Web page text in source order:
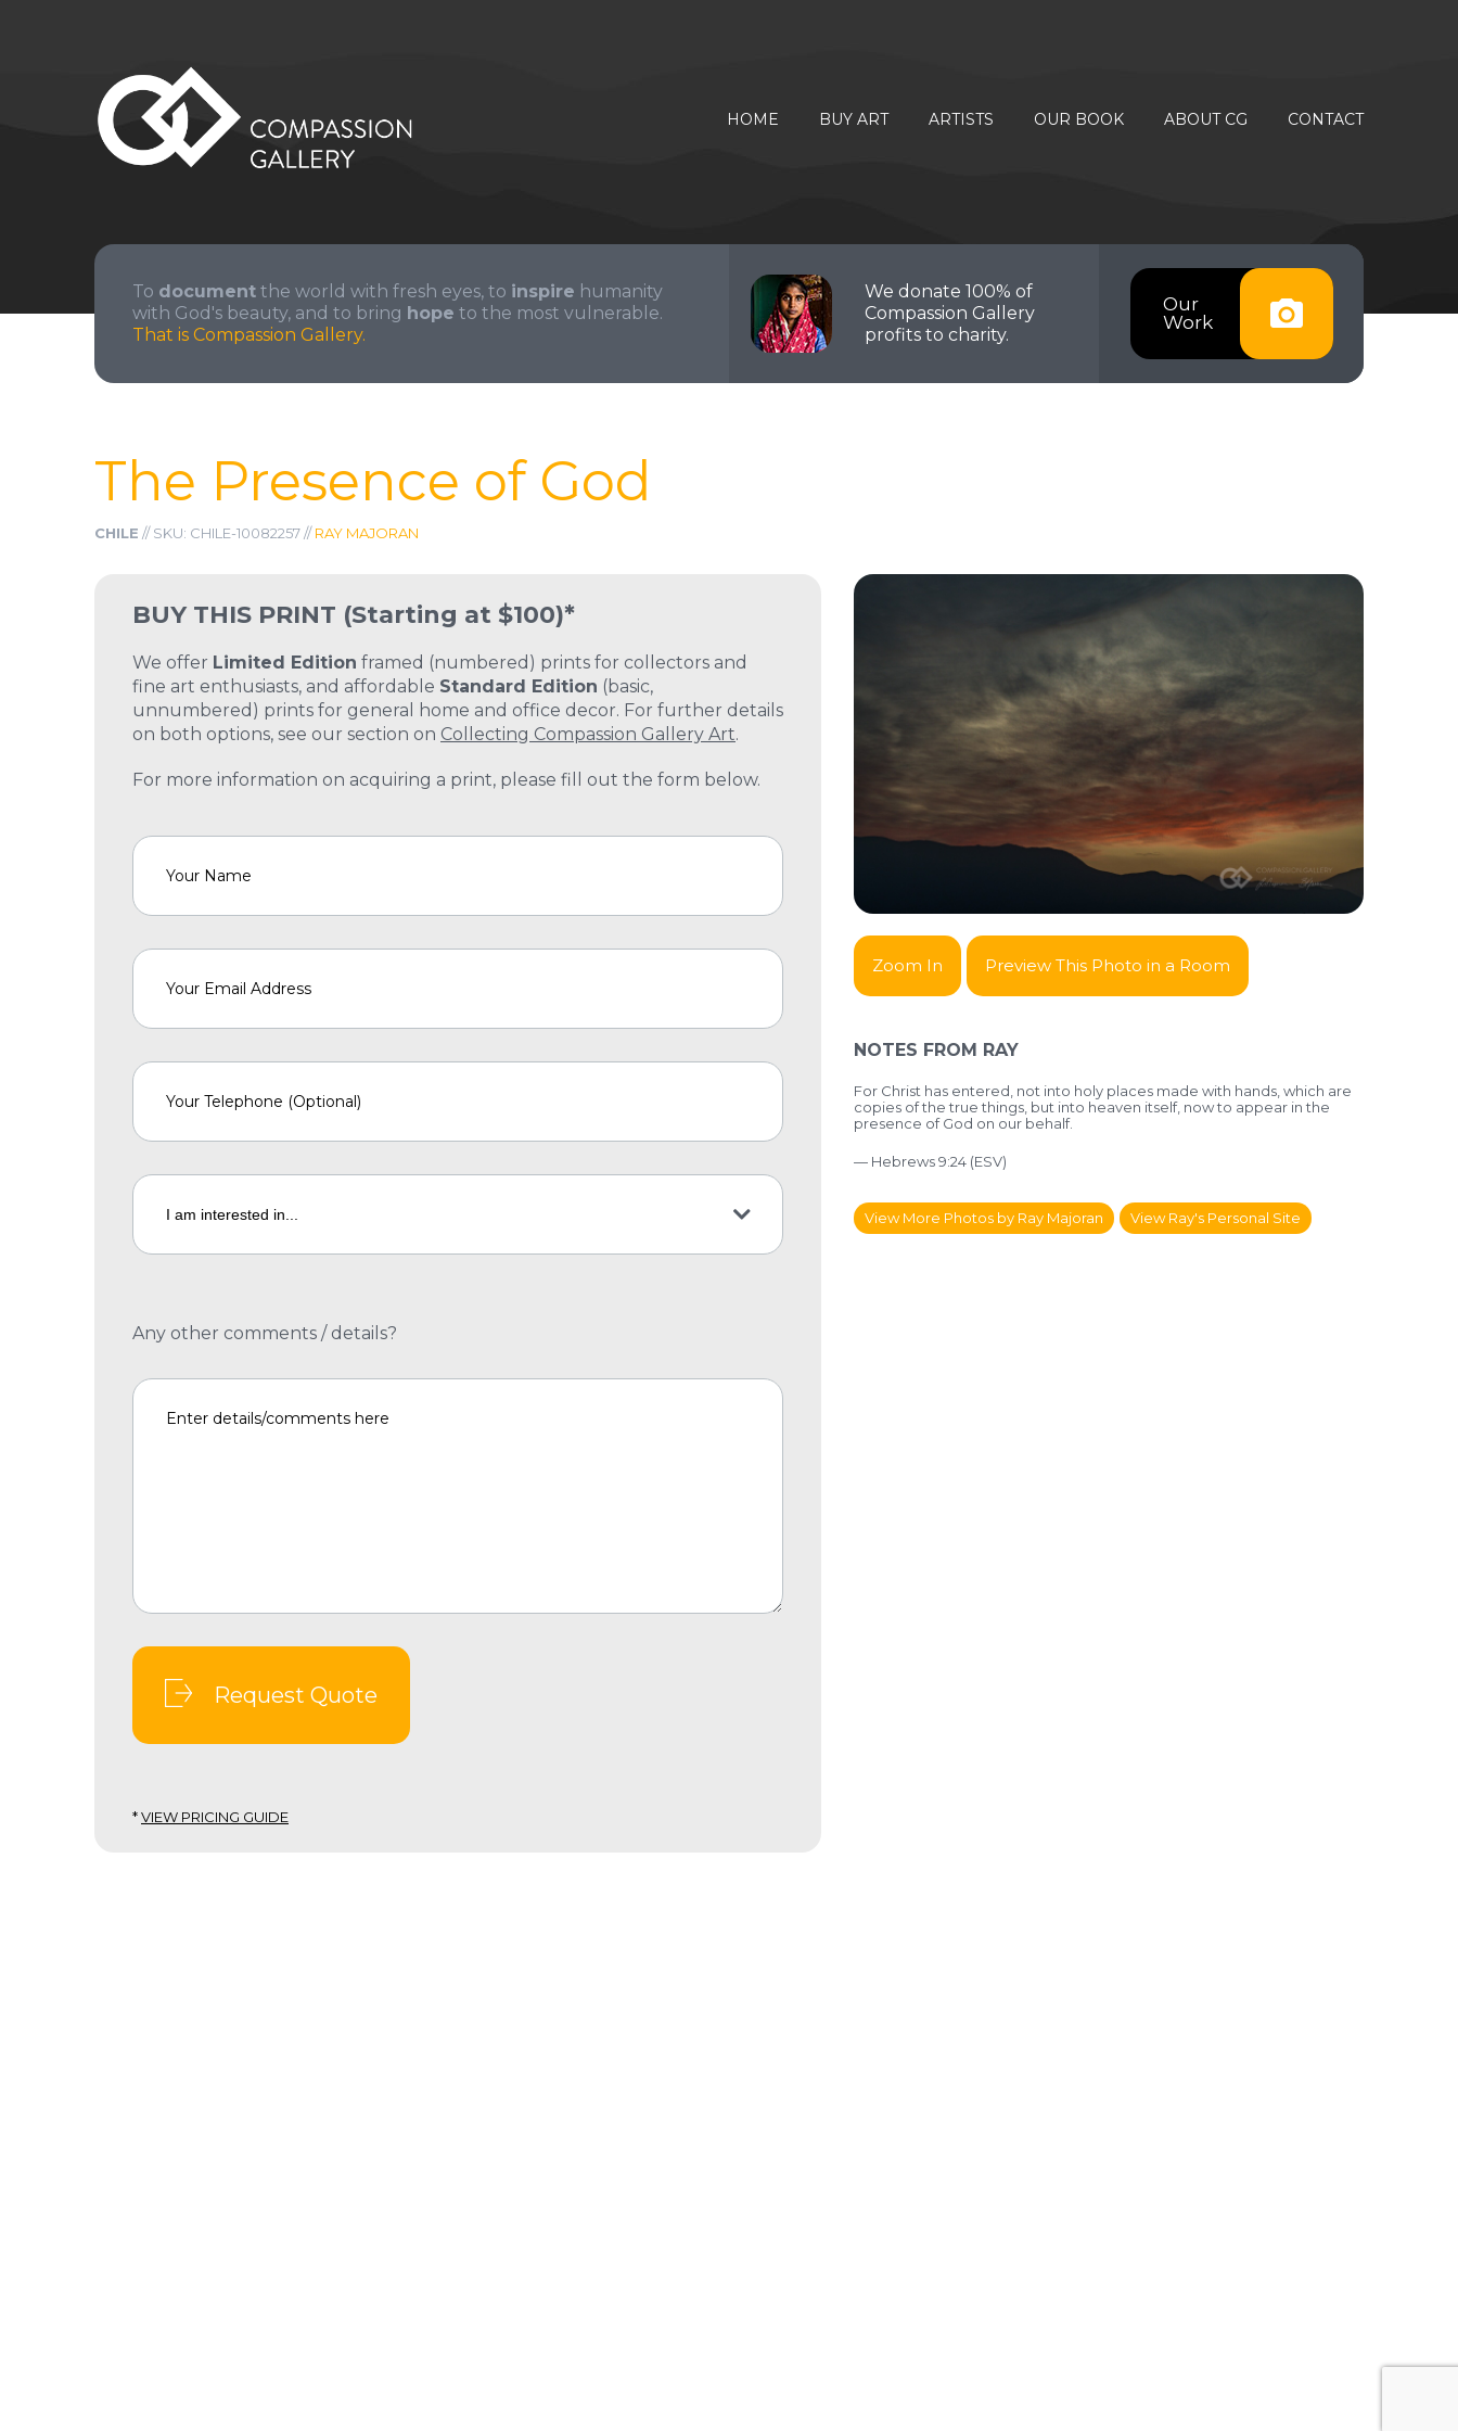
HOME BUY ART ARTISTS OUR BOOK ABOUT CG CONTACT
Our
Work
We donate 100% of
Compassion Gallery
profits to charity.
To document the world with fresh eyes, to inspire humanity
with God's beauty, and to bring hope to the most vulnerable.
That is Compassion Gallery.
The Presence of God
CHILE // SKU: CHILE-10082257 //RAY MAJORAN
BUY THIS PRINT (Starting at $100)*
We offer Limited Edition framed (numbered) prints for collectors and
fine art enthusiasts, and affordable Standard Edition (basic,
unnumbered) prints for general home and office decor. For further details
on both options, see our section on Collecting Compassion Gallery Art.
For more information on acquiring a print, please fill out the form below.
Any other comments / details?
Request Quote
*VIEW PRICING GUIDE
Zoom In Preview This Photo in a Room
NOTES FROM RAY
For Christ has entered, not into holy places made with hands, which are
copies of the true things, but into heaven itself, now to appear in the
presence of God on our behalf.
— Hebrews 9:24 (ESV)
View More Photos by Ray Majoran View Ray's Personal Site